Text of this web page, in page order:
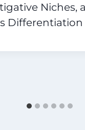
Niches,
Differentiation